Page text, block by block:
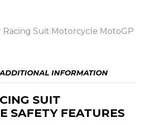
Suit Motorcycle MotoGP
ADDITIONAL INFORMATION
SUIT
SAFETY FEATURES